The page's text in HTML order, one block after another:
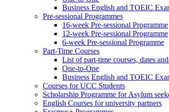
Business English and TOEIC
Pre-sessional Programmes
16-week Pre-sessional Programme
12-week Pre-sessional Programme
6-week Pre-sessional Programme
Part-Time Courses
List of part-time courses, dates
One-to-One
Business English and TOEIC
Courses for UCC Students
Scholarship Programme for Asylum
English Courses for university partners